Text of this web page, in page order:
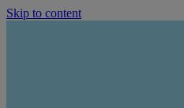
Skip to content